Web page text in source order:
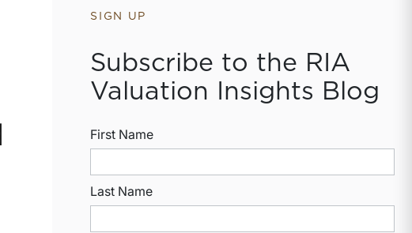
SIGN UP
Subscribe to the RIA
Valuation Insights Blog
First Name
Last Name